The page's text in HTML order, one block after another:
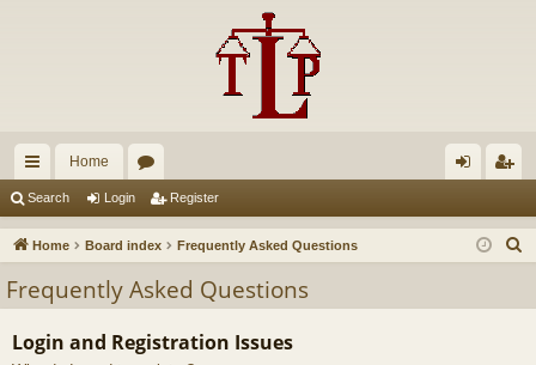
ui
ck
ks
Home
u
s
in ist
Search Login Register
Home Board index Frequently Asked Questions
Frequently Asked Questions
Login and Registration Issues